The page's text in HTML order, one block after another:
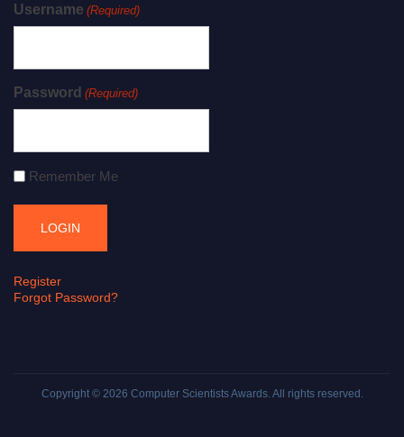
Username (Required)
Password (Required)
Remember Me
Register
Forgot Password?
Copyright © 2026 Computer Scientists Awards. All rights reserved.